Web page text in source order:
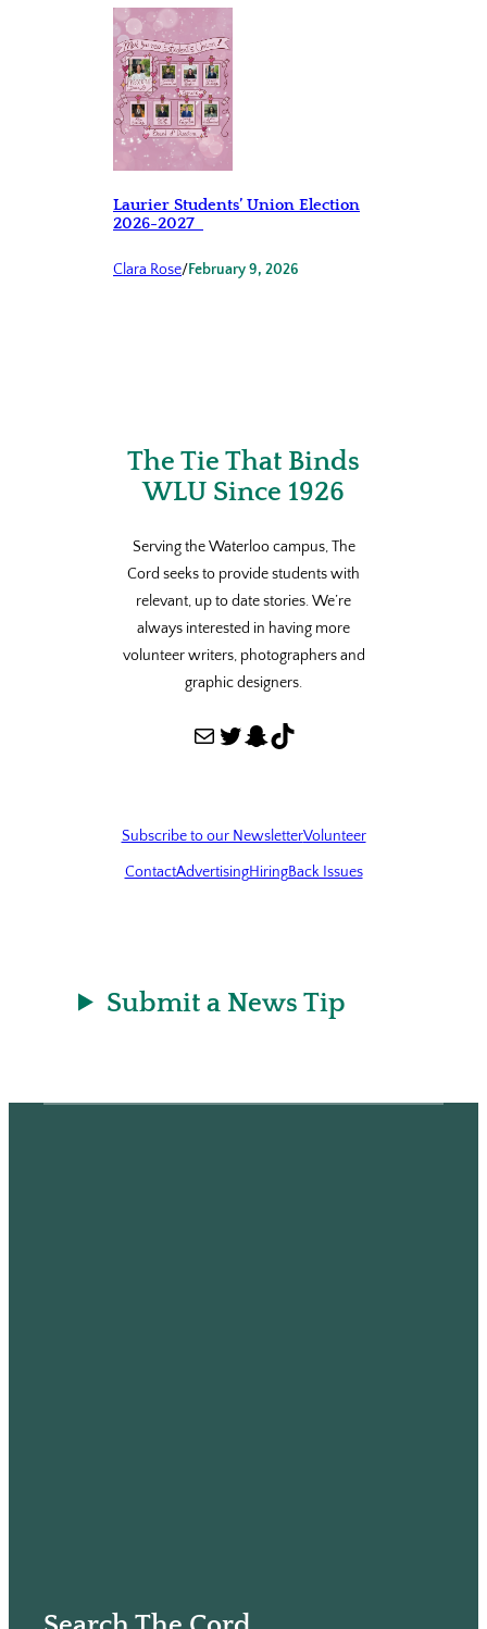
Laurier Students’ Union Election
2026-2027
Clara Rose/February 9, 2026
The Tie That Binds
WLU Since 1926
Serving the Waterloo campus, The
Cord seeks to provide students with
relevant, up to date stories. We’re
always interested in having more
volunteer writers, photographers and
graphic designers.
Mail Twitter Snapchat TikTok
Subscribe to our NewsletterVolunteer
ContactAdvertisingHiringBack Issues
Submit a News Tip